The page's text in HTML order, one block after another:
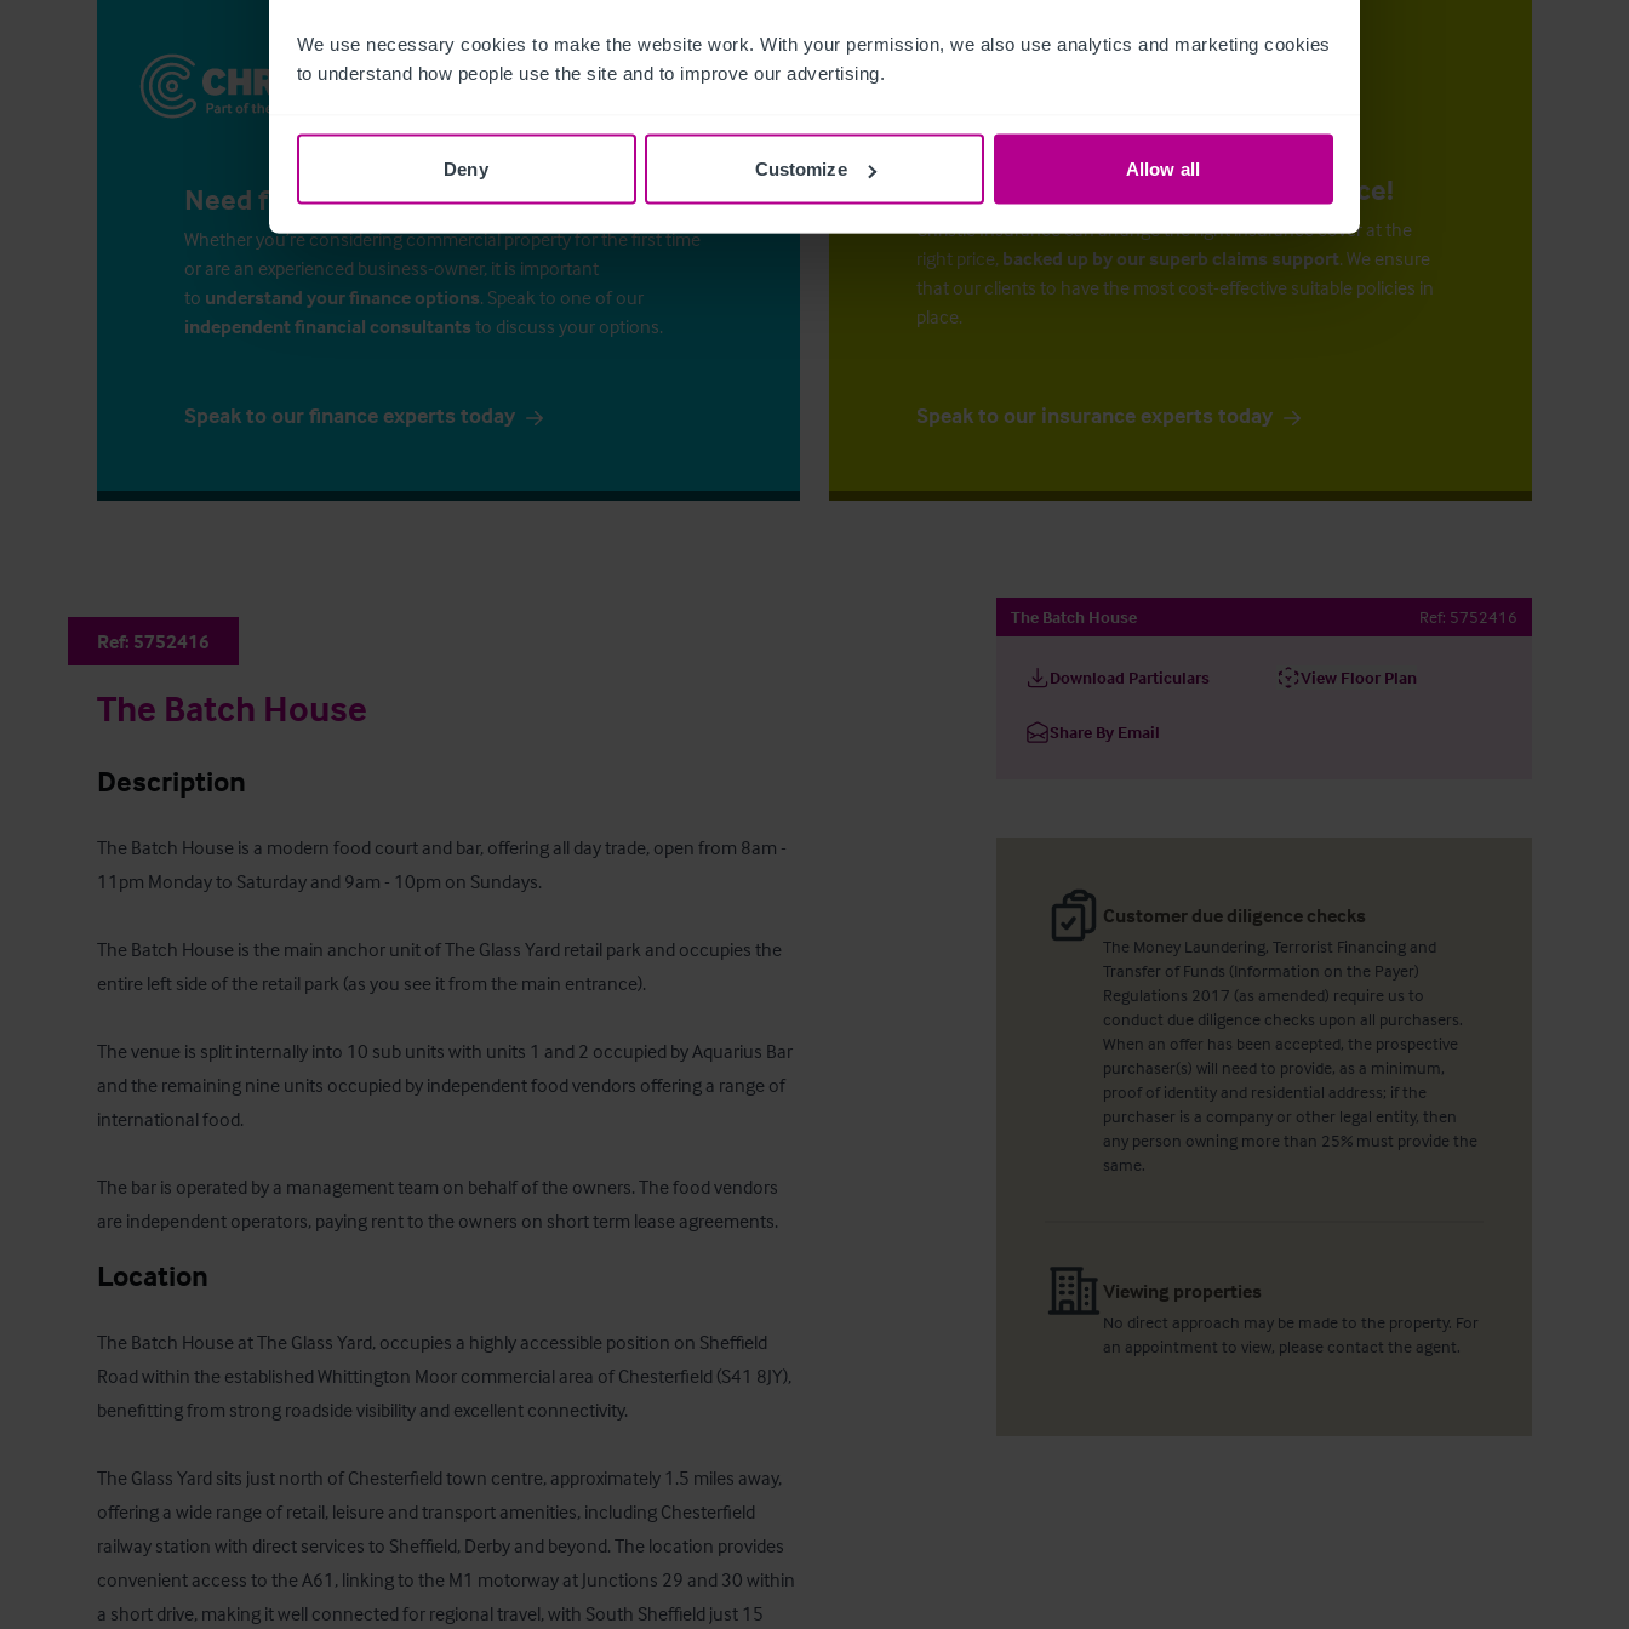
We use necessary cookies to make the website work. With your permission, we also use analytics and marketing cookies
to understand how people use the site and to improve our advertising.
Deny Customize Allow all
Need finance for your business?
Whether you’re considering commercial property for the first time
or are an experienced business-owner, it is important
to understand your finance options. Speak to one of our
independent financial consultants to discuss your options.
Speak to our finance experts today
The right insurance at the right price!
Christie Insurance can arrange the right insurance cover at the
right price, backed up by our superb claims support. We ensure
that our clients to have the most cost-effective suitable policies in
place.
Speak to our insurance experts today
Ref: 5752416
The Batch House
Description
The Batch House is a modern food court and bar, offering all day trade, open from 8am -
11pm Monday to Saturday and 9am - 10pm on Sundays.
The Batch House is the main anchor unit of The Glass Yard retail park and occupies the
entire left side of the retail park (as you see it from the main entrance).
The venue is split internally into 10 sub units with units 1 and 2 occupied by Aquarius Bar
and the remaining nine units occupied by independent food vendors offering a range of
international food.
The bar is operated by a management team on behalf of the owners. The food vendors
are independent operators, paying rent to the owners on short term lease agreements.
Location
The Batch House at The Glass Yard, occupies a highly accessible position on Sheffield
Road within the established Whittington Moor commercial area of Chesterfield (S41 8JY),
benefitting from strong roadside visibility and excellent connectivity.
The Glass Yard sits just north of Chesterfield town centre, approximately 1.5 miles away,
offering a wide range of retail, leisure and transport amenities, including Chesterfield
railway station with direct services to Sheffield, Derby and beyond. The location provides
convenient access to the A61, linking to the M1 motorway at Junctions 29 and 30 within
a short drive, making it well connected for regional travel, with South Sheffield just 15
The Batch House Ref: 5752416
Download Particulars View Floor Plan
Share By Email
Customer due diligence checks
The Money Laundering, Terrorist Financing and
Transfer of Funds (Information on the Payer)
Regulations 2017 (as amended) require us to
conduct due diligence checks upon all purchasers.
When an offer has been accepted, the prospective
purchaser(s) will need to provide, as a minimum,
proof of identity and residential address; if the
purchaser is a company or other legal entity, then
any person owning more than 25% must provide the
same.
Viewing properties
No direct approach may be made to the property. For
an appointment to view, please contact the agent.